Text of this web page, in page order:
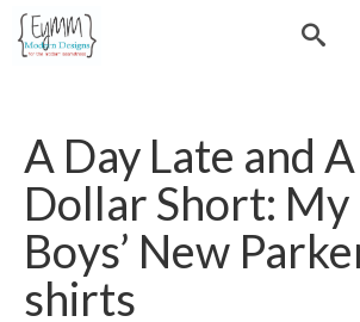
A Day Late and A
Dollar Short: My
Boys’ New
shirts